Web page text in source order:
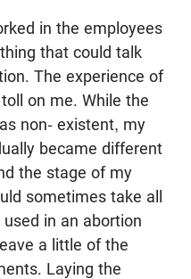
in the employees
that could talk
The experience of
on me. While the
non- existent, my
became different
the stage of my
sometimes take all
in an abortion
a little of the
Laying the